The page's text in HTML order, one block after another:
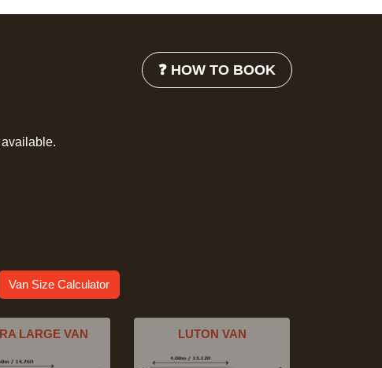
❓ HOW TO BOOK
Van Size Calculator
LARGE VAN LUTON VAN